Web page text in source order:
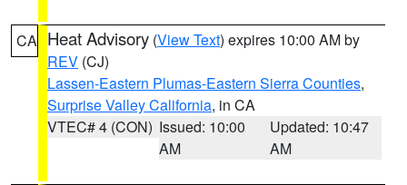
CA Heat Advisory (View Text) expires 10:00 AM by
REV (CJ)
Lassen-Eastern Plumas-Eastern Sierra Counties,
Surprise Valley California, in CA
VTEC# 4 (CON) Issued: 10:00
AM
Updated: 10:47
AM